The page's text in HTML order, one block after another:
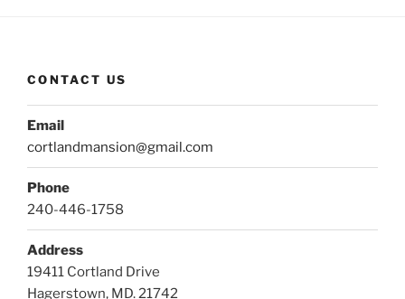
CONTACT US
Email
cortlandmansion@gmail.com
Phone
240-446-1758
Address
19411 Cortland Drive
Hagerstown, MD. 21742